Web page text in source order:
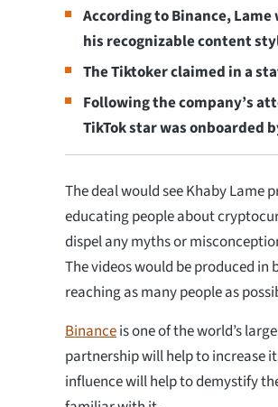
According to Binance,
his recognizable content
The Tiktoker claimed in a
Following the company’s
TikTok star was onboarded
The deal would see Khaby Lame
educating people about
dispel any myths or
The videos would be produced
reaching as many people as
Binanceis one of the world’s
partnership will help to increase
influence will help to demystify